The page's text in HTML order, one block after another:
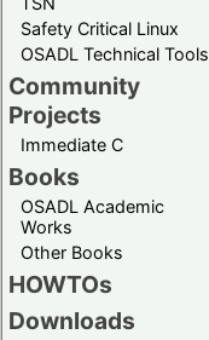
Safety Critical Linux
OSADL Technical Tools
Community
Projects
Immediate C
Books
OSADL Academic
Works
Other Books
HOWTOs
Downloads